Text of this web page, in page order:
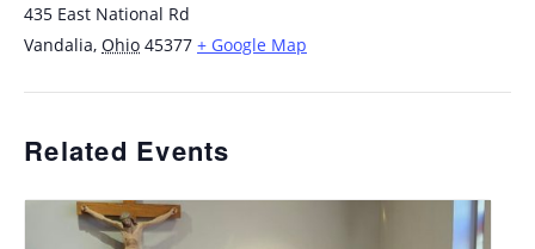
435 East National Rd
Vandalia, Ohio 45377 + Google Map
Related Events